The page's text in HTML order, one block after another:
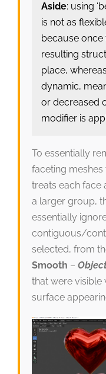
Aside: using
is not as
because once
resulting
place,
dynamic,
or decreased
modifier is
To essentially
faceting
treats each face
a larger group,
essentially
contiguous/
selected, from
Smooth –
that were visible
surface